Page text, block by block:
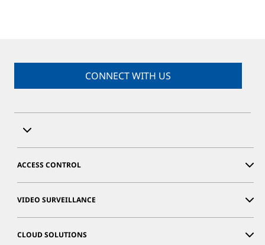
CONNECT WITH US
ACCESS CONTROL
VIDEO SURVEILLANCE
CLOUD SOLUTIONS